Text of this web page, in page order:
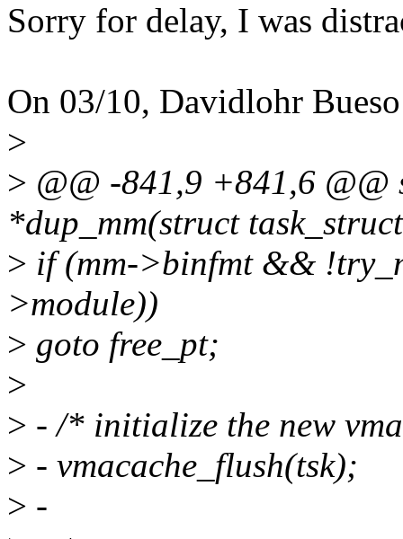
Sorry for delay, I was
On 03/10, Davidlohr
>
> @@ -841,9 +841,6
*dup_mm(struct
> if (mm->binfmt &&
>module))
> goto free_pt;
>
> - /* initialize the new
> - vmacache_flush(tsk);
> -